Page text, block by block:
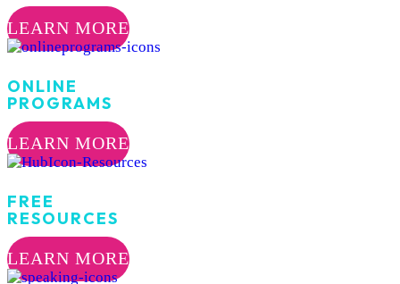
LEARN MORE
ONLINE
PROGRAMS
LEARN MORE
FREE
RESOURCES
LEARN MORE